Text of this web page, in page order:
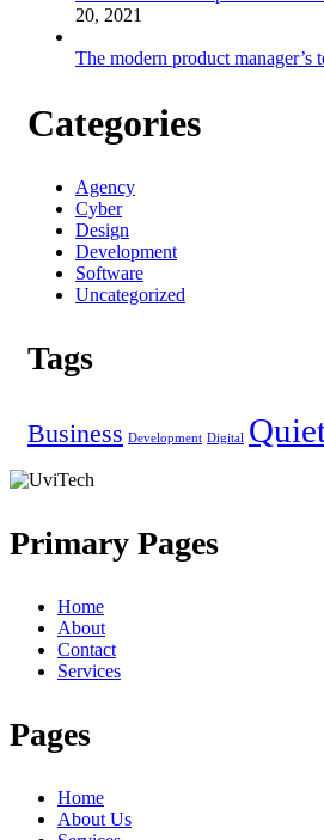
20, 2021
The modern product manager’s
Categories
Agency
Cyber
Design
Development
Software
Uncategorized
Tags
Business Development Digital
Primary Pages
Home
About
Contact
Services
Pages
Home
About Us